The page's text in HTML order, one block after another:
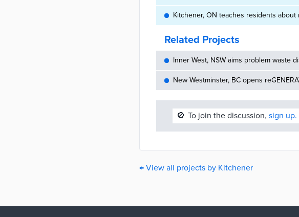
Kitchener, ON teaches residents
Related Projects
Inner West, NSW aims problem waste
New Westminster, BC opens
🚫 To join the discussion, sign up.
← View all projects by Kitchener